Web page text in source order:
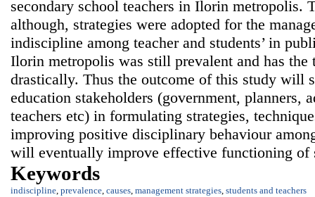
secondary school teachers in Ilorin metropolis.
although, strategies were adopted for the
indiscipline among teacher and students’ in
Ilorin metropolis was still prevalent and has the
drastically. Thus the outcome of this study will
education stakeholders (government, planners,
teachers etc) in formulating strategies,
improving positive disciplinary behaviour
will eventually improve effective functioning of
Keywords
indiscipline, prevalence, causes, management strategies, students and teachers